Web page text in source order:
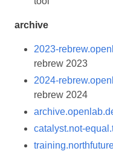
archive
2023-
rebrew 2023
2024-
rebrew 2024
catalyst.not-